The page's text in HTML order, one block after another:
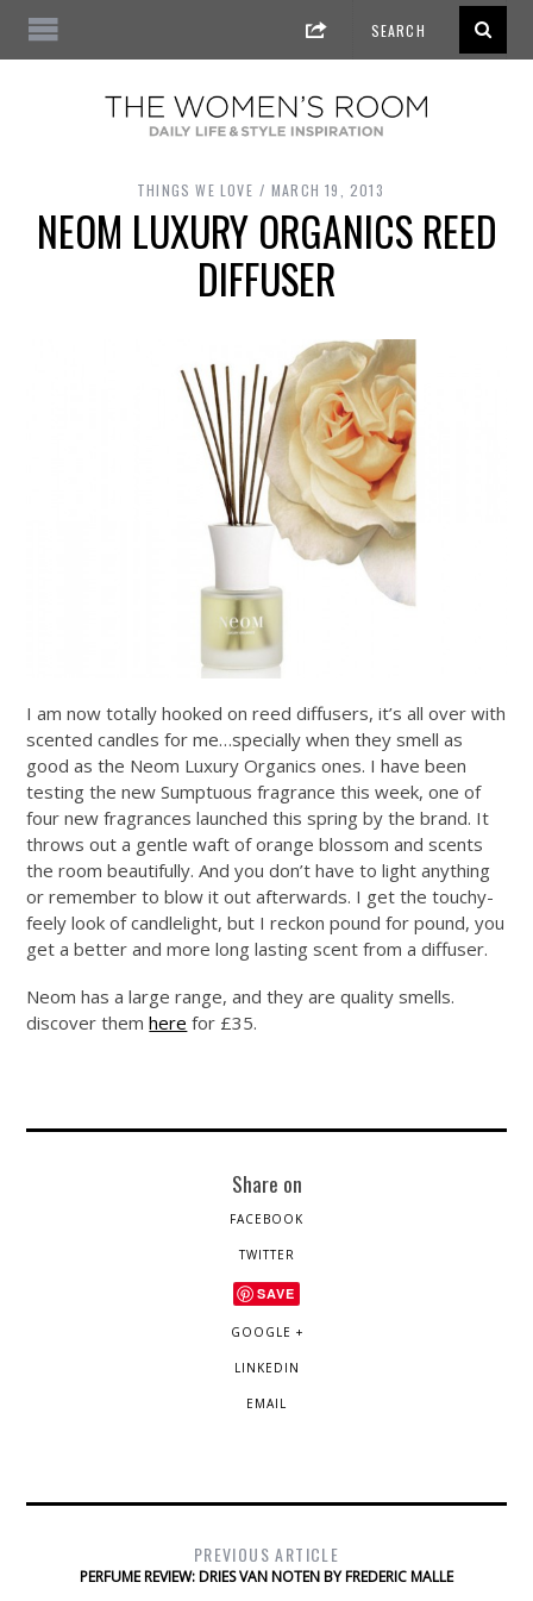
THINGS WE LOVE MARCH 19, 2013
NEOM LUXURY ORGANICS REED
DIFFUSER
I am now totally hooked on reed diffusers, it’s all over with
scented candles for me…specially when they smell as
good as the Neom Luxury Organics ones. I have been
testing the new Sumptuous fragrance this week, one of
four new fragrances launched this spring by the brand. It
throws out a gentle waft of orange blossom and scents
the room beautifully. And you don’t have to light anything
or remember to blow it out afterwards. I get the touchy-
feely look of candlelight, but I reckon pound for pound, you
get a better and more long lasting scent from a diffuser.
Neom has a large range, and they are quality smells.
discover themhere for £35.
Share on
FACEBOOK
TWITTER
SAVE
GOOGLE +
LINKEDIN
EMAIL
PREVIOUS ARTICLE
PERFUME REVIEW: DRIES VAN NOTEN BY FREDERIC MALLE